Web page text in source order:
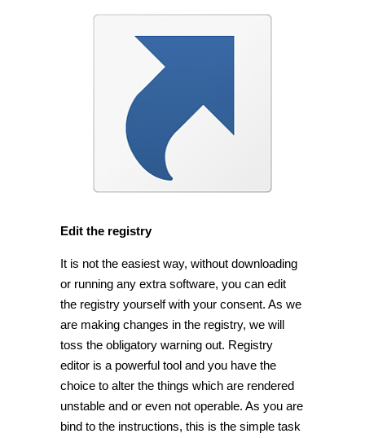
Edit the registry
It is not the easiest way, without downloading
or running any extra software, you can edit
the registry yourself with your consent. As we
are making changes in the registry, we will
toss the obligatory warning out. Registry
editor is a powerful tool and you have the
choice to alter the things which are rendered
unstable and or even not operable. As you are
bind to the instructions, this is the simple task